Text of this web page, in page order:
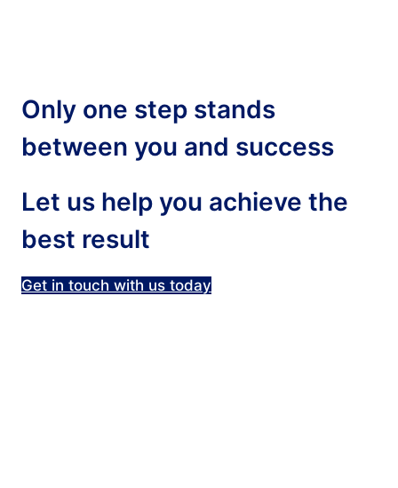
Only one step stands
between you and success
Let us help you achieve the
best result
Get in touch with us today